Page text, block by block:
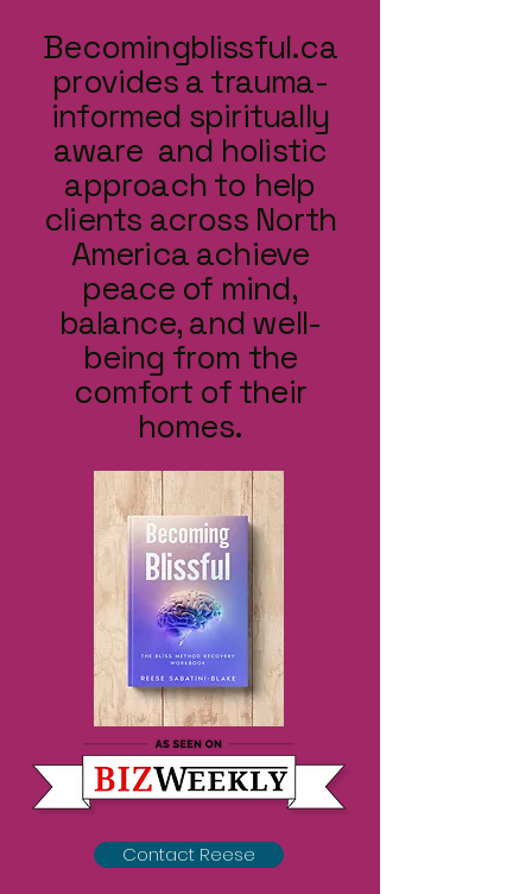
Becomingblissful.ca
provides a trauma-
informed spiritually
aware and holistic
approach to help
clients across North
America achieve
peace of mind,
balance, and well-
being from the
comfort of their
homes.
Contact Reese